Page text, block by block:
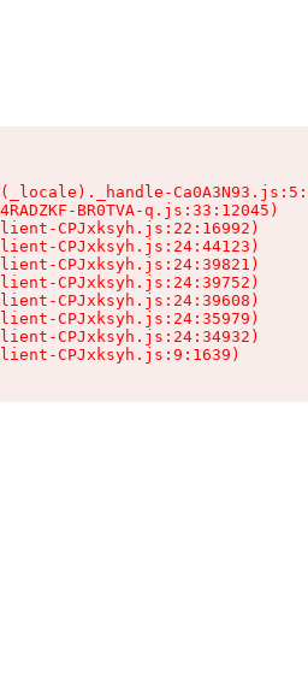
BR0TVA-q.js:33:12045)
CPJxksyh.js:22:16992)
CPJxksyh.js:24:44123)
CPJxksyh.js:24:39821)
CPJxksyh.js:24:39752)
CPJxksyh.js:24:39608)
CPJxksyh.js:24:35979)
CPJxksyh.js:24:34932)
CPJxksyh.js:9:1639)